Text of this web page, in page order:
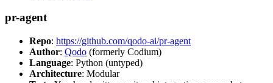
pr-agent
Repo: https://github.com/qodo-ai/pr-agent
Author: Qodo (formerly Codium)
Language: Python (untyped)
Architecture: Modular